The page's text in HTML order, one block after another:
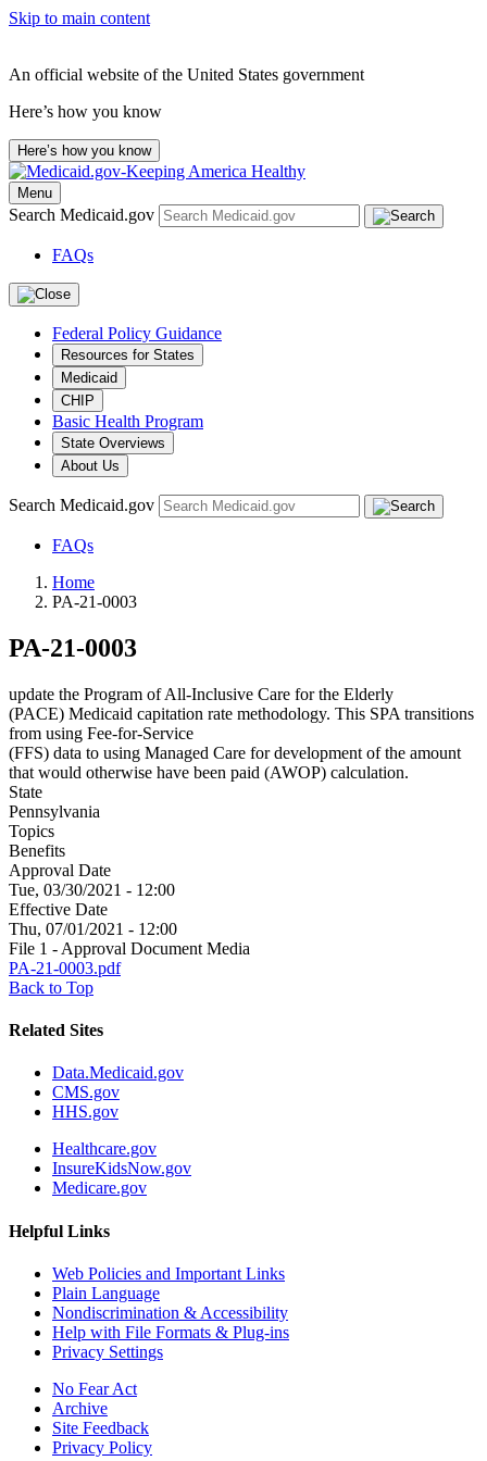
Skip to main content
An official website of the United States government
Here’s how you know
Here’s how you know
Menu
Search Medicaid.gov
FAQs
Federal Policy Guidance
Resources for States
Medicaid
CHIP
Basic Health Program
State Overviews
About Us
Search Medicaid.gov
FAQs
Home
PA-21-0003
PA-21-0003
update the Program of All-Inclusive Care for the Elderly
(PACE) Medicaid capitation rate methodology. This SPA transitions
from using Fee-for-Service
(FFS) data to using Managed Care for development of the amount
that would otherwise have been paid (AWOP) calculation.
State
Pennsylvania
Topics
Benefits
Approval Date
Tue, 03/30/2021 - 12:00
Effective Date
Thu, 07/01/2021 - 12:00
File 1 - Approval Document Media
PA-21-0003.pdf
Back to Top
Related Sites
Data.Medicaid.gov
CMS.gov
HHS.gov
Healthcare.gov
InsureKidsNow.gov
Medicare.gov
Helpful Links
Web Policies and Important Links
Plain Language
Nondiscrimination & Accessibility
Help with File Formats & Plug-ins
Privacy Settings
No Fear Act
Archive
Site Feedback
Privacy Policy